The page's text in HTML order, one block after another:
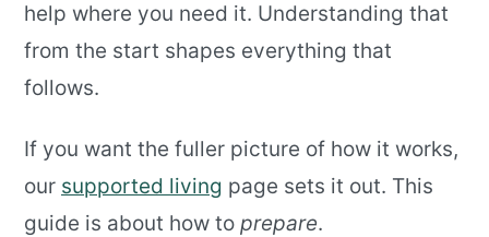
help where you need it. Understanding that
from the start shapes everything that
follows.
If you want the fuller picture of how it works,
our supported living page sets it out. This
guide is about how to prepare.